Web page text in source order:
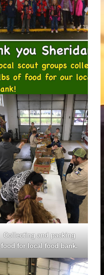
Collecting and packing
food for local food bank.